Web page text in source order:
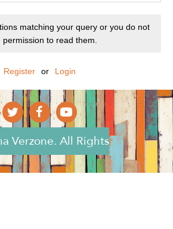
matching your query or you do not
permission to read them.
Register or Login
Verzone. All Rights